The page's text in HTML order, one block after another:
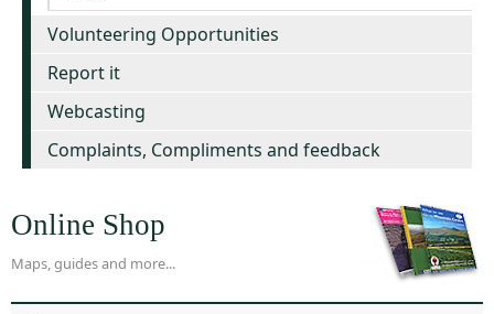
Volunteering Opportunities
Report it
Webcasting
Complaints, Compliments and feedback
Online Shop
Maps, guides and more...